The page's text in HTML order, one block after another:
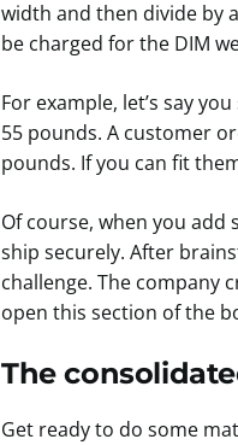
width and then divide by
be charged for the DIM
For example, let’s say you
55 pounds. A customer
pounds. If you can fit
Of course, when you
ship securely. After
challenge. The company
open this section of the
The
Get ready to do some